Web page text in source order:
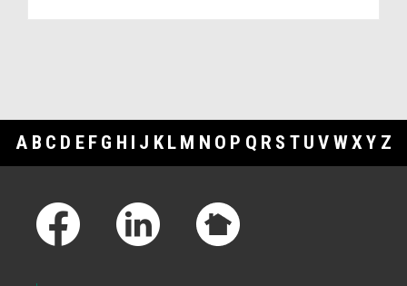
A B C D E F G H I J K L M N O P Q R S T U V WXY Z